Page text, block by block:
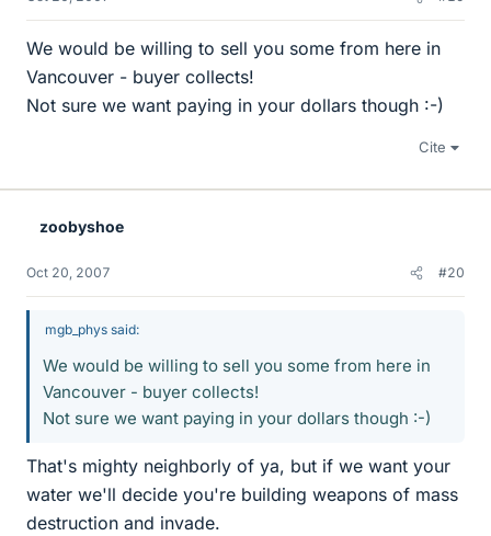
We would be willing to sell you some from here in
Vancouver - buyer collects!
Not sure we want paying in your dollars though :-)
Cite
zoobyshoe
Oct 20, 2007 #20
mgb_phys said:
We would be willing to sell you some from here in
Vancouver - buyer collects!
Not sure we want paying in your dollars though :-)
That's mighty neighborly of ya, but if we want your
water we'll decide you're building weapons of mass
destruction and invade.